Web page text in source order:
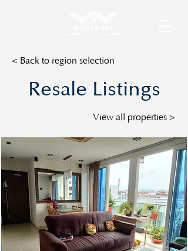
< Back to region selection
Resale Listings
View all properties >